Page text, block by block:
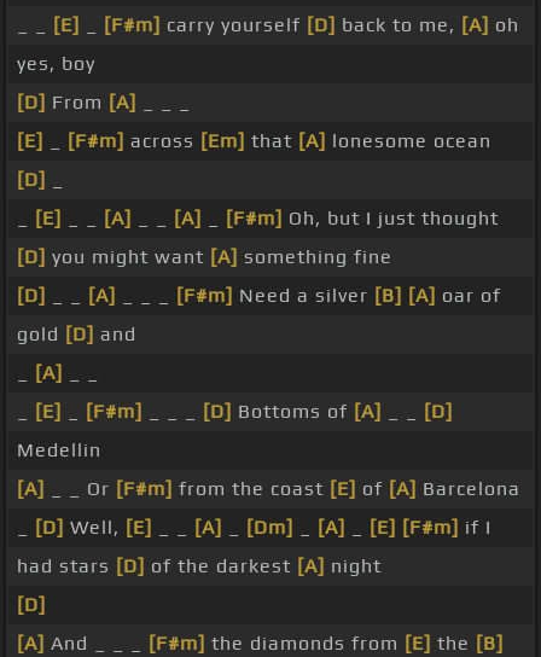
[E] [F#m] carry yourself [D] back to me, [A] oh
yes, boy
[D] From [A]
[E]
[F#m] across [Em] that [A] lonesome ocean
[D]
[E] [A] [A] [F#m] Oh, but I just thought
[D] you might want [A] something fine
[D]
[A] [F#m] Need a silver [B] [A] oar of
gold [D] and
[A]
[E] [F#m] [D] Bottoms of [A]
[D]
Medellin
[A]
_ _ Or [F#m] from the coast [E] of [A] Barcelona
[D] Well, [E] [A] [Dm] [A] [E] [F#m] if I
had stars [D] of the darkest [A] night
[D]
[A] And _ _ _ [F#m] the diamonds from [E] the [B]